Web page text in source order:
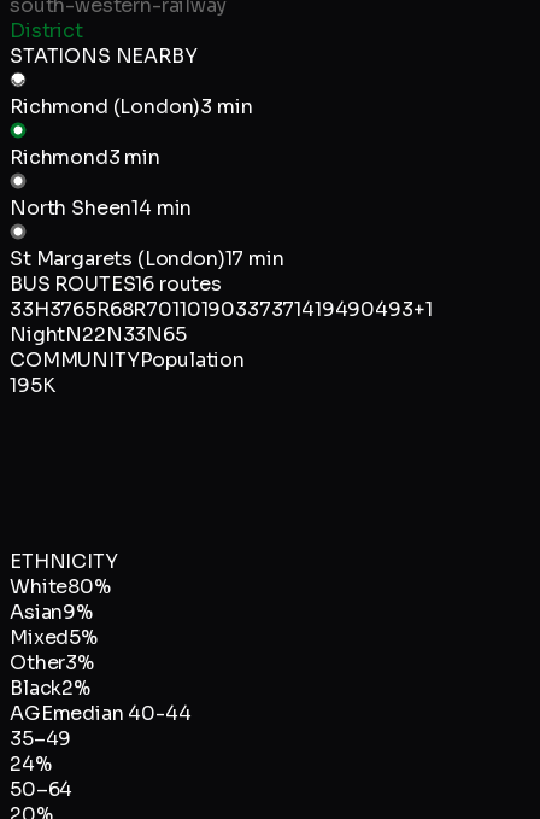
District
STATIONS NEARBY
Richmond (London)3 min
Richmond3 min
North Sheen14 min
St Margarets (London)17 min
BUS ROUTES16 routes
33H3765R68R70110190337371419490493+1
NightN22N33N65
COMMUNITYPopulation
195K
ETHNICITY
White80%
Asian9%
Mixed5%
Other3%
Black2%
AGEmedian 40-44
35–49
24%
50–64